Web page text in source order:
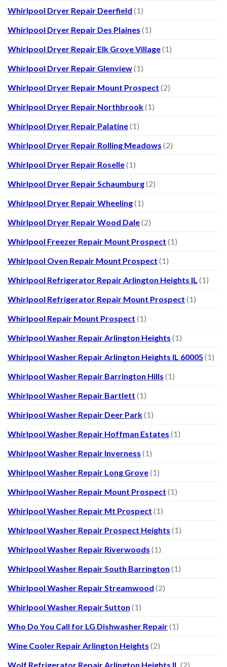
Whirlpool Dryer Repair Deerfield (1)
Whirlpool Dryer Repair Des Plaines (1)
Whirlpool Dryer Repair Elk Grove Village(1)
Whirlpool Dryer Repair Glenview(1)
Whirlpool Dryer Repair Mount Prospect (2)
Whirlpool Dryer Repair Northbrook(1)
Whirlpool Dryer Repair Palatine(1)
Whirlpool Dryer Repair Rolling Meadows (2)
Whirlpool Dryer Repair Roselle(1)
Whirlpool Dryer Repair Schaumburg(2)
Whirlpool Dryer Repair Wheeling(1)
Whirlpool Dryer Repair Wood Dale(2)
Whirlpool Freezer Repair Mount Prospect (1)
Whirlpool Oven Repair Mount Prospect (1)
Whirlpool Refrigerator Repair Arlington Heights IL (1)
Whirlpool Refrigerator Repair Mount Prospect (1)
Whirlpool Repair Mount Prospect (1)
Whirlpool Washer Repair Arlington Heights (1)
Whirlpool Washer Repair Arlington Heights IL 60005 (1)
Whirlpool Washer Repair Barrington Hills (1)
Whirlpool Washer Repair Bartlett (1)
Whirlpool Washer Repair Deer Park(1)
Whirlpool Washer Repair Hoffman Estates (1)
Whirlpool Washer Repair Inverness (1)
Whirlpool Washer Repair Long Grove(1)
Whirlpool Washer Repair Mount Prospect (1)
Whirlpool Washer Repair Mt Prospect (1)
Whirlpool Washer Repair Prospect Heights (1)
Whirlpool Washer Repair Riverwoods (1)
Whirlpool Washer Repair South Barrington (1)
Whirlpool Washer Repair Streamwood (2)
Whirlpool Washer Repair Sutton (1)
Who Do You Call for LG Dishwasher Repair(1)
Wine Cooler Repair Arlington Heights (2)
Wolf Refrigerator Repair Arlington Heights IL (2)